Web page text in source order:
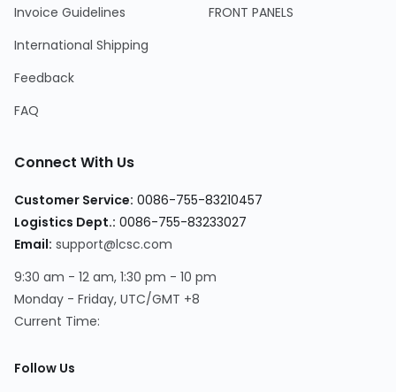
Invoice Guidelines
International Shipping
Feedback
FAQ
FRONT PANELS
Connect With Us
Customer Service: 0086-755-83210457
Logistics Dept.: 0086-755-83233027
Email: support@lcsc.com
9:30 am - 12 am, 1:30 pm - 10 pm
Monday - Friday, UTC/GMT +8
Current Time:
Follow Us